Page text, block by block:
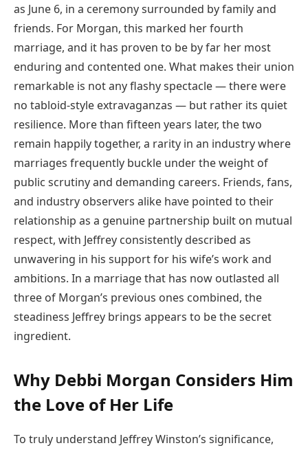
as June 6, in a ceremony surrounded by family and
friends. For Morgan, this marked her fourth
marriage, and it has proven to be by far her most
enduring and contented one. What makes their union
remarkable is not any flashy spectacle — there were
no tabloid-style extravaganzas — but rather its quiet
resilience. More than fifteen years later, the two
remain happily together, a rarity in an industry where
marriages frequently buckle under the weight of
public scrutiny and demanding careers. Friends, fans,
and industry observers alike have pointed to their
relationship as a genuine partnership built on mutual
respect, with Jeffrey consistently described as
unwavering in his support for his wife’s work and
ambitions. In a marriage that has now outlasted all
three of Morgan’s previous ones combined, the
steadiness Jeffrey brings appears to be the secret
ingredient.
Why Debbi Morgan Considers Him
the Love of Her Life
To truly understand Jeffrey Winston’s significance,